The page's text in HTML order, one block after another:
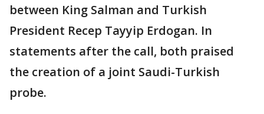
between King Salman and Turkish
President Recep Tayyip Erdogan. In
statements after the call, both praised
the creation of a joint Saudi-Turkish
probe.